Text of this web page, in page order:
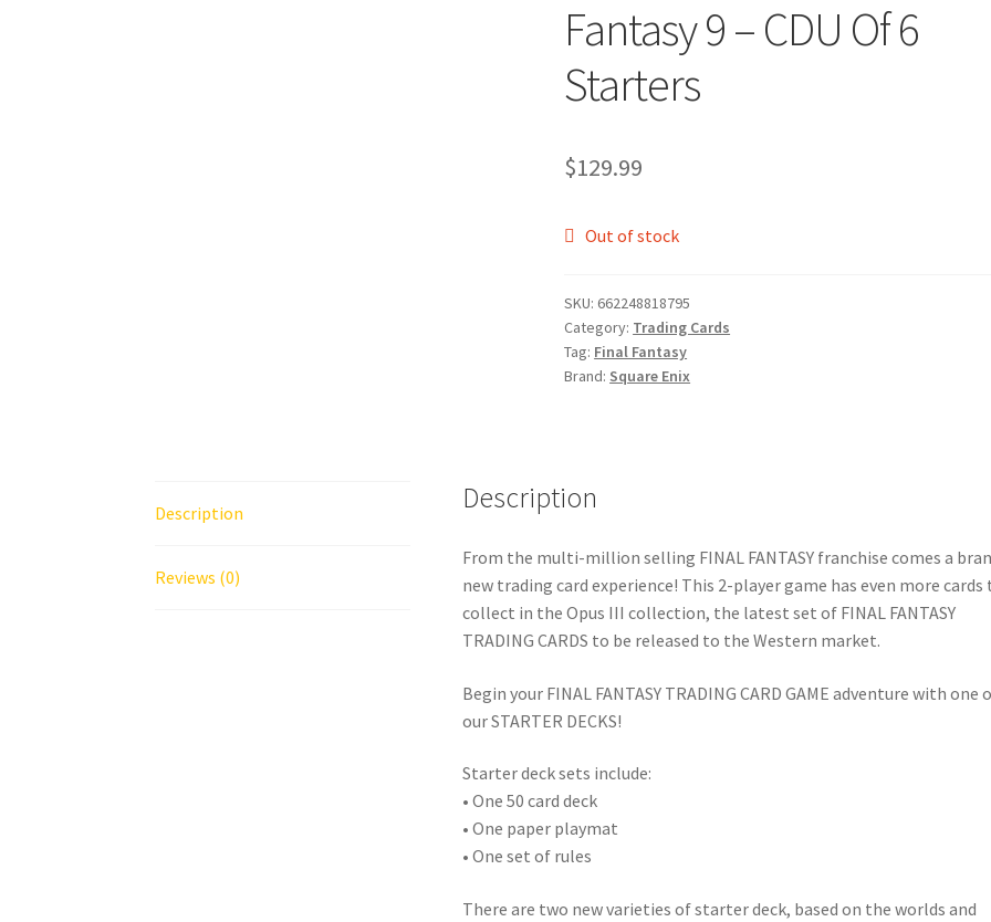
Fantasy 9 – CDU Of 6
Starters
$129.99
Out of stock
SKU: 662248818795
Category: Trading Cards
Tag: Final Fantasy
Brand: Square Enix
Description
Reviews (0)
Description
From the multi-million selling FINAL FANTASY franchise comes a
new trading card experience! This 2-player game has even more cards
collect in the Opus III collection, the latest set of FINAL FANTASY
TRADING CARDS to be released to the Western market.
Begin your FINAL FANTASY TRADING CARD GAME adventure with one
our STARTER DECKS!
Starter deck sets include:
• One 50 card deck
• One paper playmat
• One set of rules
There are two new varieties of starter deck, based on the worlds and